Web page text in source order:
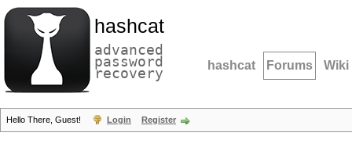
hashcat
advanced
password
recovery hashcat Forums Wiki
Hello There, Guest! Login Register